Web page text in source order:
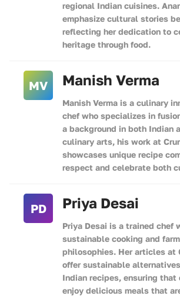
regional Indian cuisines.
emphasize cultural stories
reflecting her dedication to
heritage through food.
MV Manish Verma
Manish Verma is a culinary
chef who specializes in
a background in both Indian
culinary arts, his work at
showcases unique recipe
respect and celebrate both
PD Priya Desai
Priya Desai is a trained chef
sustainable cooking and
philosophies. Her articles at
offer sustainable
Indian recipes, ensuring that
enjoy delicious meals that